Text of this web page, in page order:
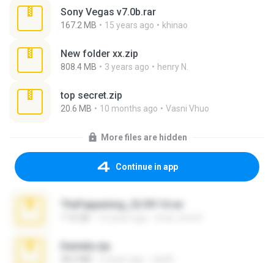
Sony Vegas v7.0b.rar
167.2 MB 15 years ago khinao
New folder xx.zip
808.4 MB 3 years ago henry N.
top secret.zip
20.6 MB 10 months ago Vasni Vhuo
More files are hidden
Continue in app
TheFappening_22.09.14.rar
Daniela.zip